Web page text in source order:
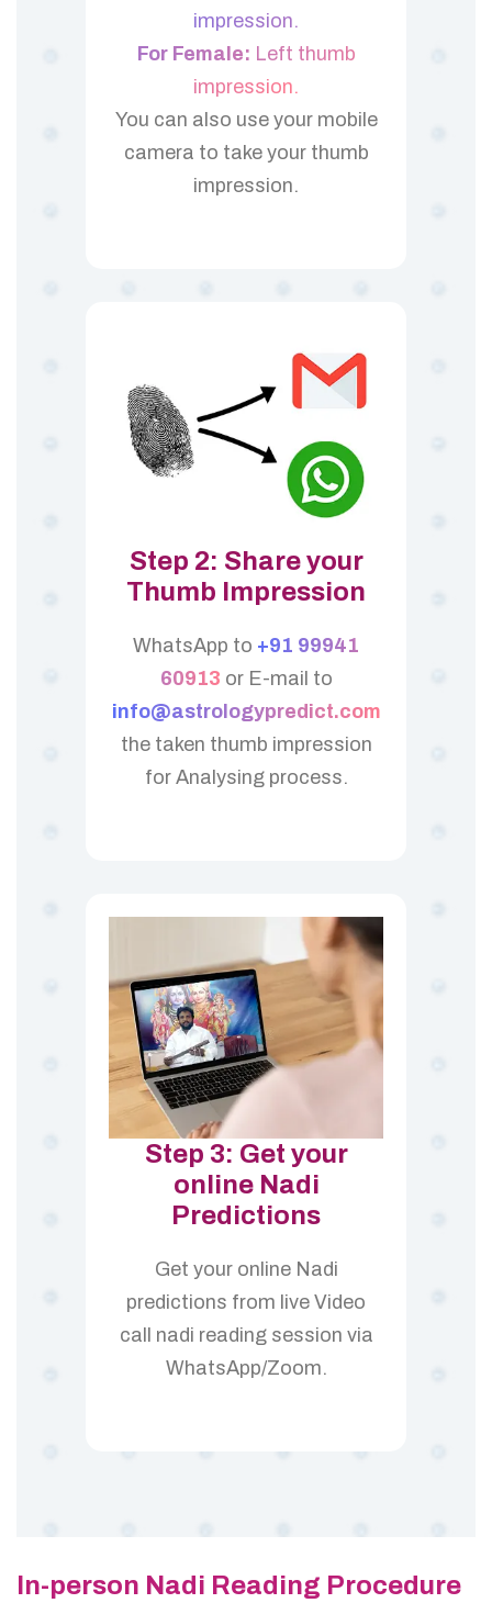
impression.
For Female: Left thumb
impression.
You can also use your mobile
camera to take your thumb
impression.
Step 2: Share your
Thumb Impression
WhatsApp to +91 99941
60913 or E-mail to
info@astrologypredict.com
the taken thumb impression
for Analysing process.
Step 3: Get your
online Nadi
Predictions
Get your online Nadi
predictions from live Video
call nadi reading session via
WhatsApp/Zoom.
In-person Nadi Reading Procedure